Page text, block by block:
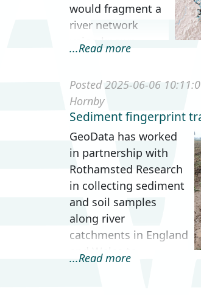
would fragment a
river network
using known
range of
connectivity
metrics.
Understanding the
ava...
...Read more
Posted 2025-06-06
Hornby
Sediment fingerprint
GeoData has worked
in partnership with
Rothamsted Research
in collecting sediment
and soil samples
along river
catchments in England
and Wales to
...Read more